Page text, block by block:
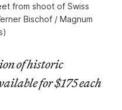
from shoot of Swiss
Bischof / Magnum
of historic
for $175 each